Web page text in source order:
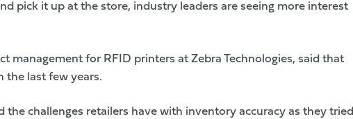
pick it up at the store, industry leaders are seeing more interest
management for RFID printers at Zebra Technologies, said that
the last few years.
the challenges retailers have with inventory accuracy as they tried